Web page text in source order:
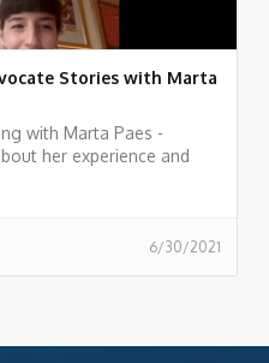
Stories with Marta
with Marta Paes -
her experience and
6/30/2021